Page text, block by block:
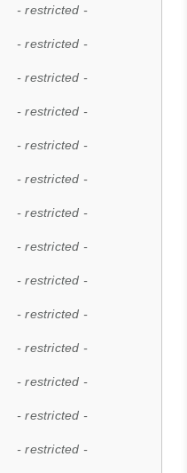
- restricted -
- restricted -
- restricted -
- restricted -
- restricted -
- restricted -
- restricted -
- restricted -
- restricted -
- restricted -
- restricted -
- restricted -
- restricted -
- restricted -